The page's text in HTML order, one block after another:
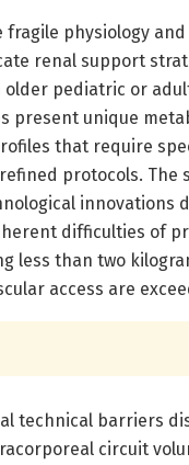
fragile physiology
renal support
pediatric or
present unique
that require
protocols. The
innovations
difficulties of
less than two
access are
technical barriers
circuit